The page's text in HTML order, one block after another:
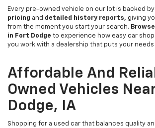
Every pre-owned vehicle on our lot is backed
pricing and detailed history reports, giving
from the moment you start your search.
in Fort Dodge to experience how easy car
you work with a dealership that puts your
Affordable And
Owned Vehicles
Dodge, IA
Shopping for a used car that balances quality